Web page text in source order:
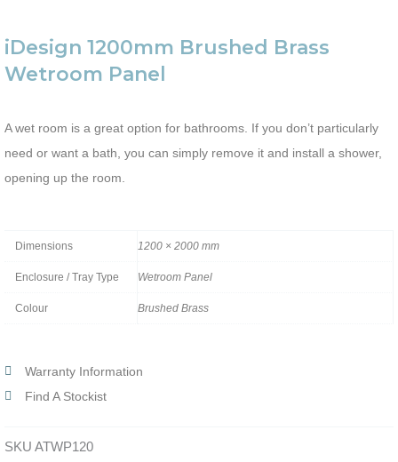
iDesign 1200mm Brushed Brass
Wetroom Panel
A wet room is a great option for bathrooms. If you don’t particularly
need or want a bath, you can simply remove it and install a shower,
opening up the room.
Dimensions 1200 × 2000 mm
Enclosure / Tray Type Wetroom Panel
Colour Brushed Brass
Warranty Information
Find A Stockist
SKU ATWP120